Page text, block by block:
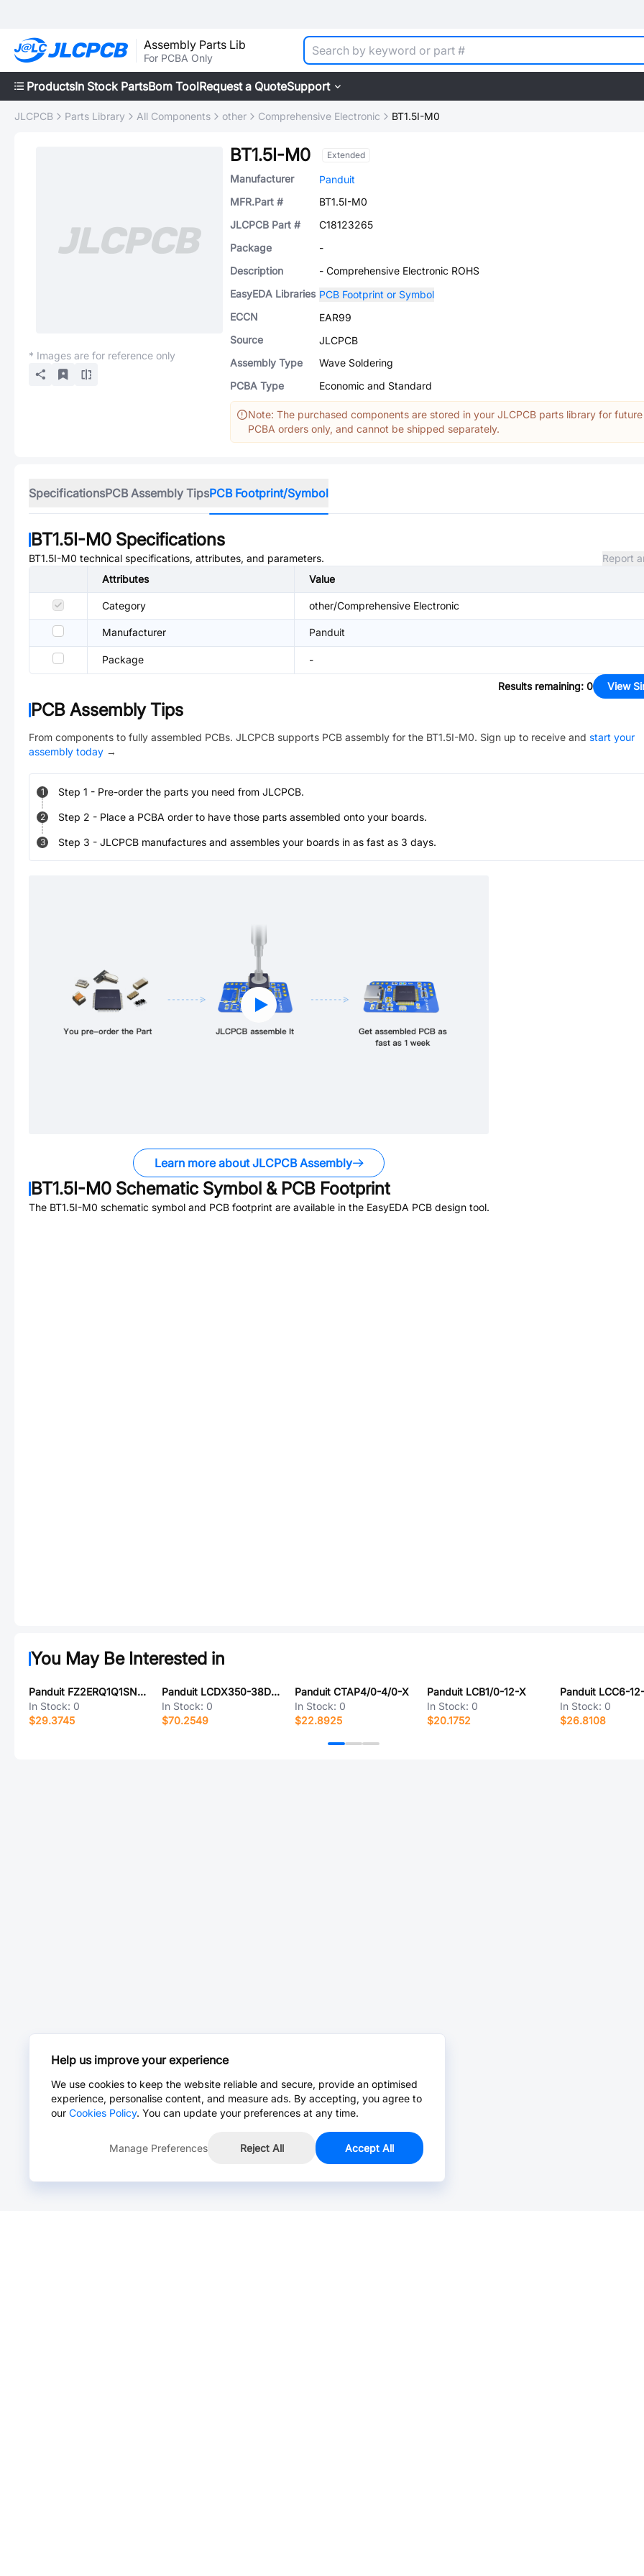
Assembly Parts Lib
For PCBA Only
ProductsIn Stock PartsBom ToolRequest a QuoteSupport
JLCPCB Parts Library All Components other Comprehensive Electronic BT1.5I-M0
* Images are for reference only
BT1.5I-M0 Extended
Manufacturer
Panduit
MFR.Part #
BT1.5I-M0
JLCPCB Part #
C18123265
Package
-
Description
- Comprehensive Electronic ROHS
EasyEDA Libraries PCB Footprint or Symbol
ECCN
EAR99
Source
JLCPCB
Assembly Type
Wave Soldering
PCBA Type
Economic and Standard
Note: The purchased components are stored in your JLCPCB parts library for future
PCBA orders only, and cannot be shipped separately.
SpecificationsPCB Assembly TipsPCB Footprint/Symbol
BT1.5I-M0 Specifications
BT1.5I-M0 technical specifications, attributes, and parameters.
Report
Attributes
Value
Category other/Comprehensive Electronic
Manufacturer Panduit
Package -
Results remaining: 0 View
PCB Assembly Tips
From components to fully assembled PCBs. JLCPCB supports PCB assembly for the BT1.5I-M0. Sign up to receive and start your
assembly today →
1 Step 1 - Pre-order the parts you need from JLCPCB.
2 Step 2 - Place a PCBA order to have those parts assembled onto your boards.
3 Step 3 - JLCPCB manufactures and assembles your boards in as fast as 3 days.
Learn more about JLCPCB Assembly
BT1.5I-M0 Schematic Symbol & PCB Footprint
The BT1.5I-M0 schematic symbol and PCB footprint are available in the EasyEDA PCB design tool.
You May Be Interested in
Panduit FZ2ERQ1Q1SNF017
In Stock: 0
$29.3745
Panduit LCDX350-38D-6
In Stock: 0
$70.2549
Panduit CTAP4/0-4/0-X
In Stock: 0
$22.8925
Panduit LCB1/0-12-X
In Stock: 0
$20.1752
Panduit LCC6-
In Stock: 0
$26.8108
Help us improve your experience
We use cookies to keep the website reliable and secure, provide an optimised
experience, personalise content, and measure ads. By accepting, you agree to
our Cookies Policy. You can update your preferences at any time.
Manage Preferences Reject All Accept All